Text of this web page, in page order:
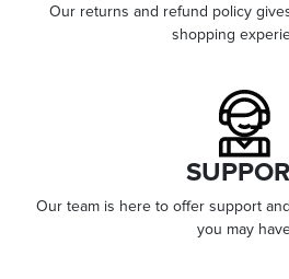
Our returns and refund policy
shopping
Our team is here to offer support
you may